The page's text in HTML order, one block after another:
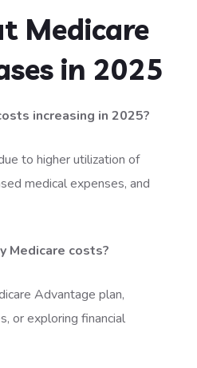
Medicare
in 2025
increasing in 2025?
to higher utilization of
medical expenses, and
Medicare costs?
Advantage plan,
or exploring financial